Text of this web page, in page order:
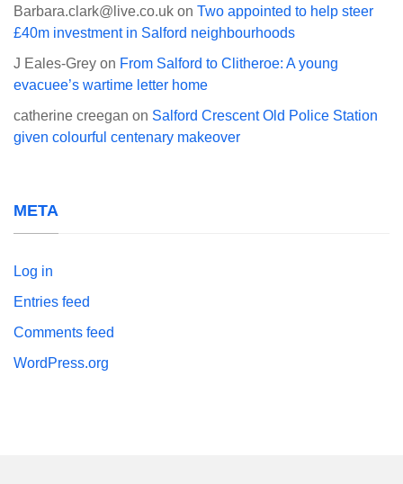
Barbara.clark@live.co.uk on Two appointed to help steer
£40m investment in Salford neighbourhoods
J Eales-Grey on From Salford to Clitheroe: A young
evacuee’s wartime letter home
catherine creegan on Salford Crescent Old Police Station
given colourful centenary makeover
META
Log in
Entries feed
Comments feed
WordPress.org